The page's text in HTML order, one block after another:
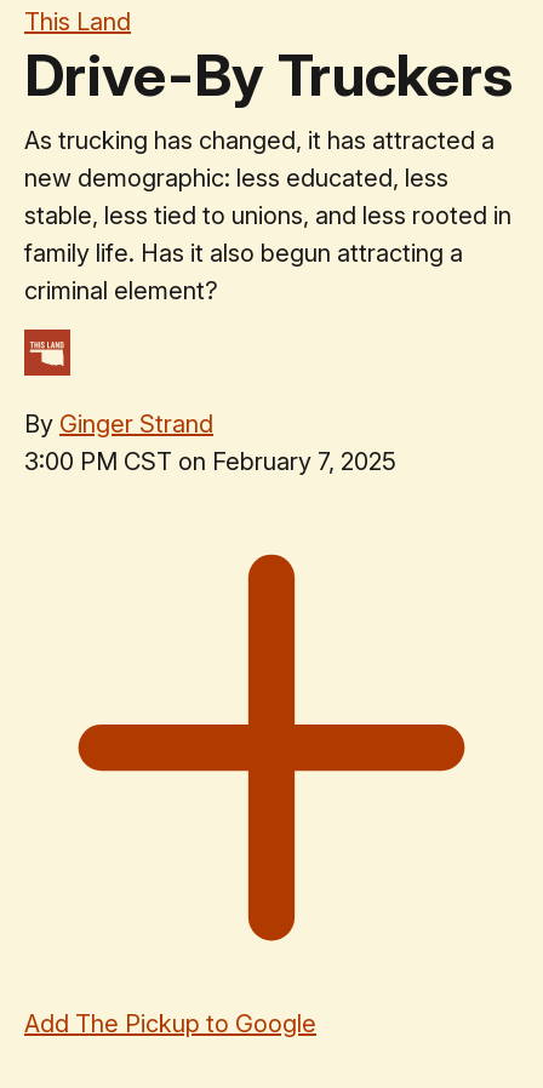
This Land
Drive-By Truckers
As trucking has changed, it has attracted a
new demographic: less educated, less
stable, less tied to unions, and less rooted in
family life. Has it also begun attracting a
criminal element?
By Ginger Strand
3:00 PM CST on February 7, 2025
Add The Pickup to Google